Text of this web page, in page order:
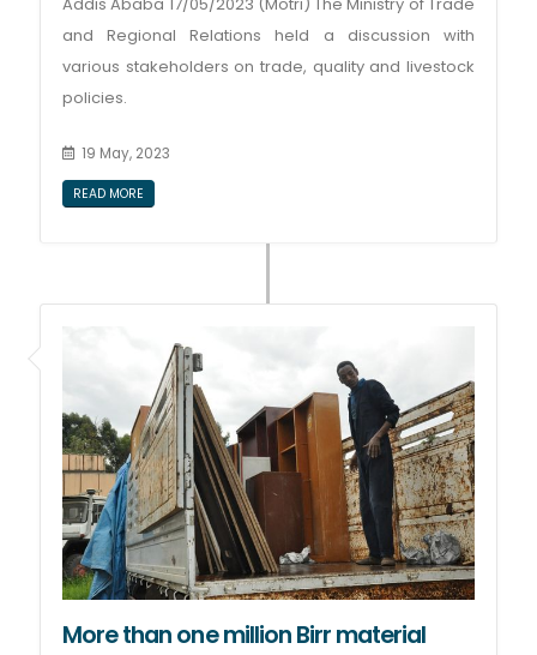
and Regional Relations held a discussion with
various stakeholders on trade, quality and livestock
policies.
19 May, 2023
READ MORE
More than one million Birr material